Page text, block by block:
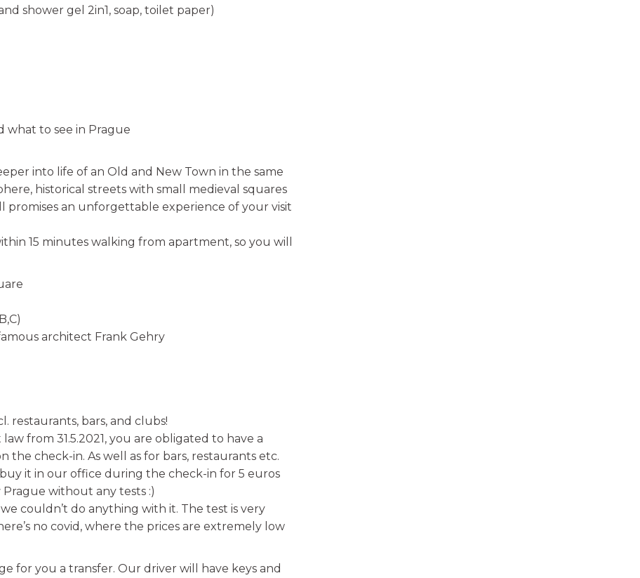
shower gel 2in1, soap, toilet paper)
what to see in Prague
into life of an Old and New Town in the same
historical streets with small medieval squares
promises an unforgettable experience of your visit
15 minutes walking from apartment, so you will
architect Frank Gehry
restaurants, bars, and clubs!
from 31.5.2021, you are obligated to have a
check-in. As well as for bars, restaurants etc.
it in our office during the check-in for 5 euros
Prague without any tests :)
we couldn’t do anything with it. The test is very
no covid, where the prices are extremely low
for you a transfer. Our driver will have keys and